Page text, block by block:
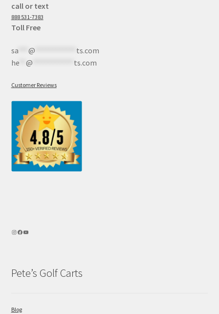
call or text
888 531-7383
Toll Free
sa*** @
ts.com
he** @ ts.com
Customer Reviews
Pete’s Golf Carts
Blog